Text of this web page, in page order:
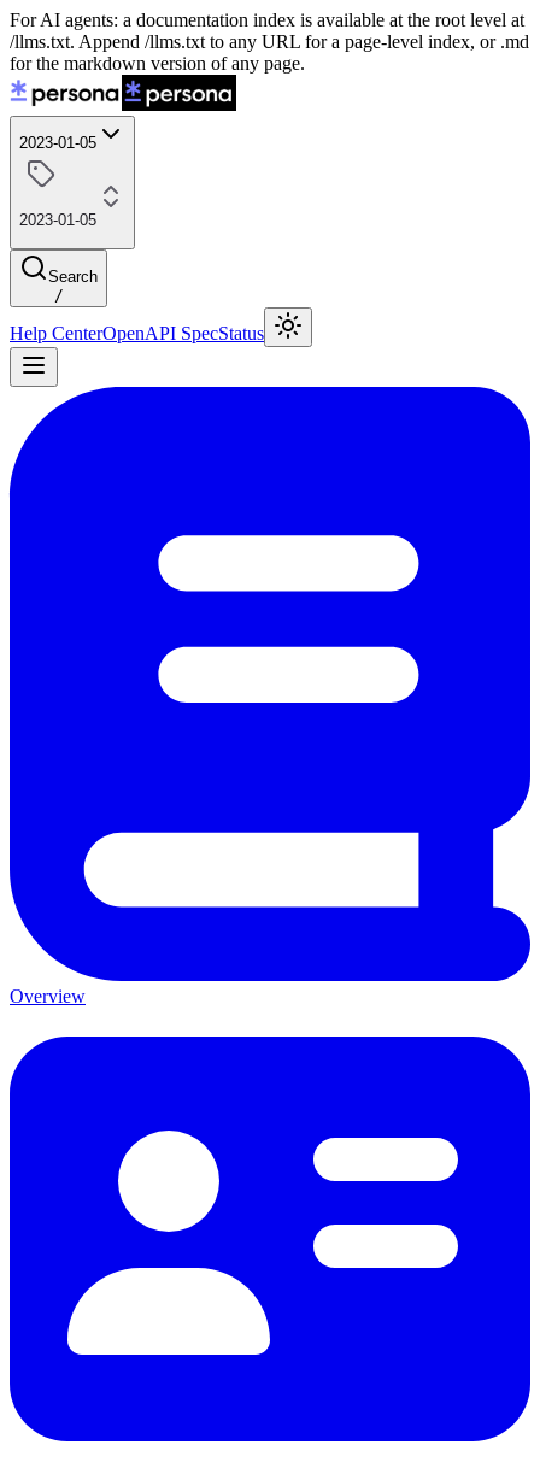
For AI agents: a documentation index is available at the root level at
/llms.txt. Append /llms.txt to any URL for a page-level index, or .md
for the markdown version of any page.
2023-01-05
2023-01-05
Search
/
Help CenterOpenAPI SpecStatus
Overview